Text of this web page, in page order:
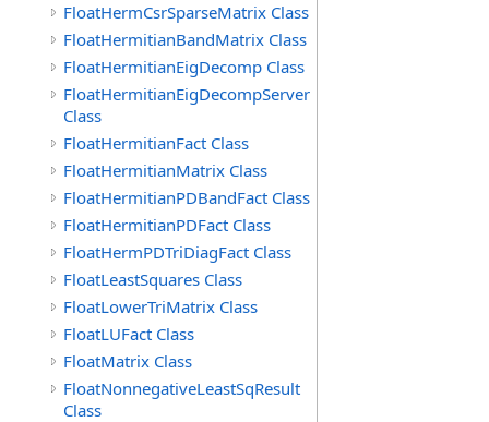
FloatHermCsrSparseMatrix Class
FloatHermitianBandMatrix Class
FloatHermitianEigDecomp Class
FloatHermitianEigDecompServer
Class
FloatHermitianFact Class
FloatHermitianMatrix Class
FloatHermitianPDBandFact Class
FloatHermitianPDFact Class
FloatHermPDTriDiagFact Class
FloatLeastSquares Class
FloatLowerTriMatrix Class
FloatLUFact Class
FloatMatrix Class
FloatNonnegativeLeastSqResult
Class